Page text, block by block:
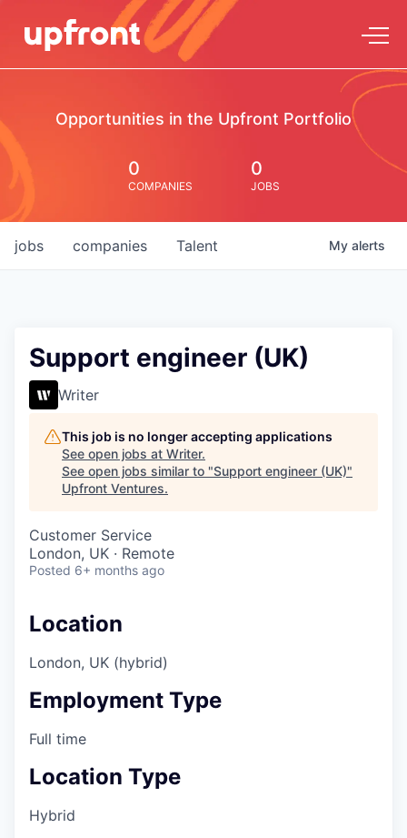
Opportunities in the Upfront Portfolio
0
COMPANIES
0
JOBS
jobs companies Talent My alerts
Support engineer (UK)
Writer
This job is no longer accepting applications
See open jobs at Writer.
See open jobs similar to "Support engineer (UK)"
Upfront Ventures.
Customer Service
London, UK · Remote
Posted 6+ months ago
Location
London, UK (hybrid)
Employment Type
Full time
Location Type
Hybrid